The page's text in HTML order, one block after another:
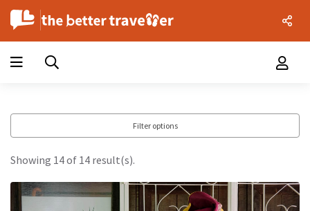
Filter options
Showing 14 of 14 result(s).